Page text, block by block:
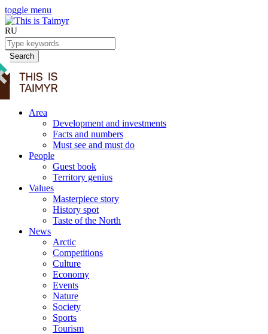
toggle menu
RU
Search
Area
Development and investments
Facts and numbers
Must see and must do
People
Guest book
Territory genius
Values
Masterpiece story
History spot
Taste of the North
News
Arctic
Competitions
Culture
Economy
Events
Nature
Society
Sports
Tourism